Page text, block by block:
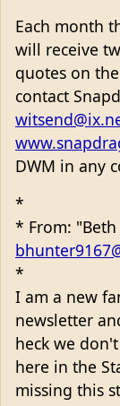
Each month
will receive
quotes on
contact
DWM in any
*
* From:
*
I am a new
newsletter
heck we
here in the
missing this